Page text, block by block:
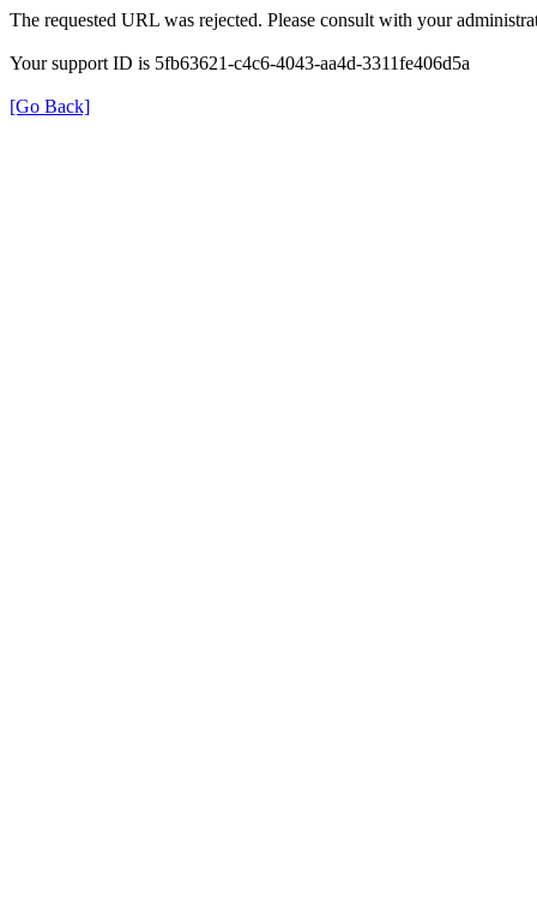
The requested URL was rejected. Please consult with your
Your support ID is 5fb63621-c4c6-4043-aa4d-3311fe406d5a
[Go Back]